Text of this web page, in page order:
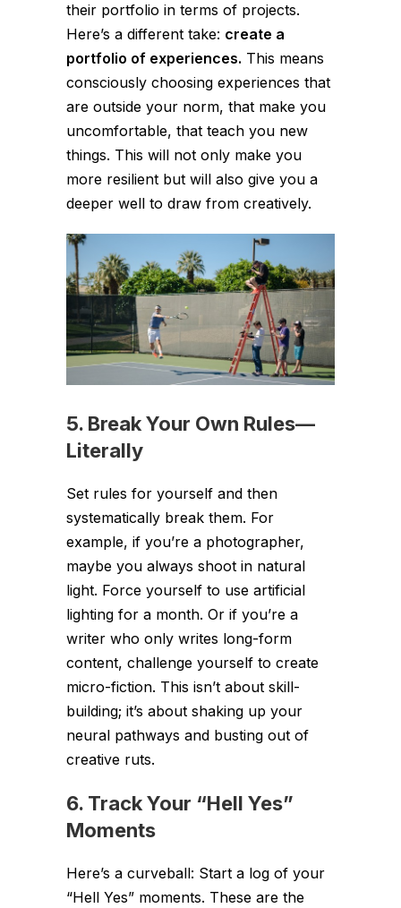
their portfolio in terms of projects.
Here’s a different take: create a
portfolio of experiences. This means
consciously choosing experiences that
are outside your norm, that make you
uncomfortable, that teach you new
things. This will not only make you
more resilient but will also give you a
deeper well to draw from creatively.
5. Break Your Own Rules—
Literally
Set rules for yourself and then
systematically break them. For
example, if you’re a photographer,
maybe you always shoot in natural
light. Force yourself to use artificial
lighting for a month. Or if you’re a
writer who only writes long-form
content, challenge yourself to create
micro-fiction. This isn’t about skill-
building; it’s about shaking up your
neural pathways and busting out of
creative ruts.
6. Track Your “Hell Yes”
Moments
Here’s a curveball: Start a log of your
“Hell Yes” moments. These are the